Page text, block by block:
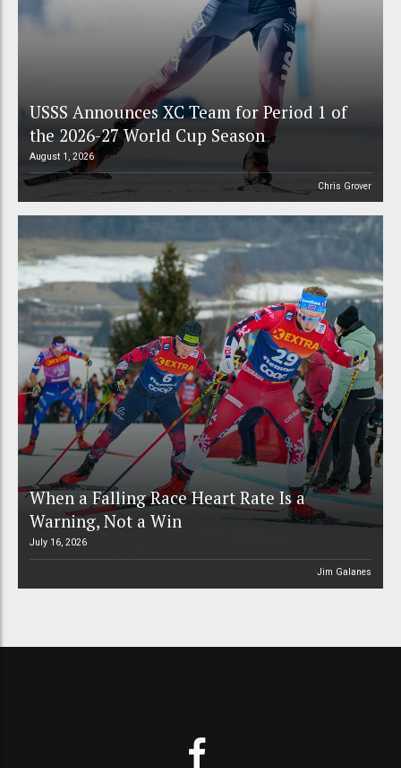
USSS Announces XC Team for Period 1 of
the 2026-27 World Cup Season
August 1, 2026
Chris Grover
When a Falling Race Heart Rate Is a
Warning, Not a Win
July 16, 2026
Jim Galanes